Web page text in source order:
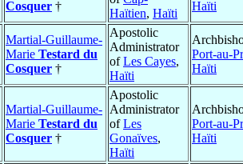
Cosquer †
Haïtien, Haïti
Haïti
Martial-Guillaume-
Marie Testard du
Cosquer †
Apostolic
Administrator
ofLes Cayes,
Haïti
Port-au-
Haïti
Martial-Guillaume-
Marie Testard du
Cosquer †
Apostolic
Administrator
ofLes
Gonaïves,
Haïti
Port-au-
Haïti